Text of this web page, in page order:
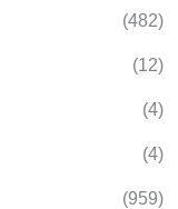
(482)
(12)
(4)
(4)
(959)